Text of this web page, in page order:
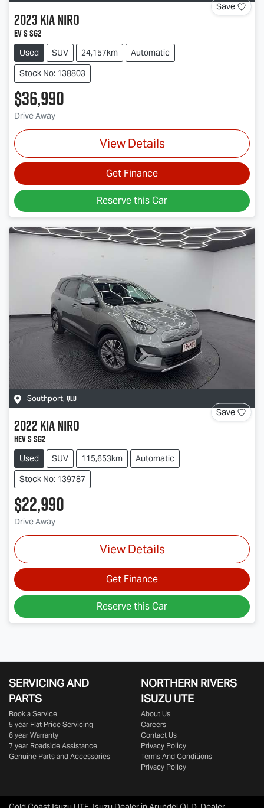
Save
2023KiaNiro
EV S SG2
Used SUV 24,157km
Automatic
Stock No: 138803
$36,990
Drive Away
View Details
Get Finance
Reserve this Car
Southport, QLD
Save
2022KiaNiro
HEV S SG2
Used SUV 115,653km
Automatic
Stock No: 139787
$22,990
Drive Away
View Details
Get Finance
Reserve this Car
SERVICING AND
PARTS
Book a Service
5 year Flat Price Servicing
6 year Warranty
7 year Roadside Assistance
Genuine Parts and Accessories
NORTHERN RIVERS
ISUZU UTE
About Us
Careers
Contact Us
Privacy Policy
Terms And Conditions
Privacy Policy